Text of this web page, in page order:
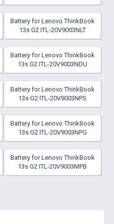
Battery for Lenovo ThinkBook
13s G2 ITL-20V9003NLT
Battery for Lenovo ThinkBook
13s G2 ITL-20V9003NDU
Battery for Lenovo ThinkBook
13s G2 ITL-20V9003NPS
Battery for Lenovo ThinkBook
13s G2 ITL-20V9003NPG
Battery for Lenovo ThinkBook
13s G2 ITL-20V9003MPB